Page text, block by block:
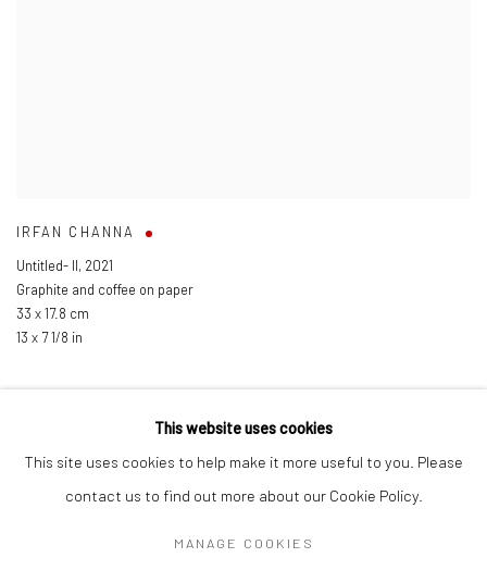
IRFAN CHANNA
Untitled- II, 2021
Graphite and coffee on paper
33 x 17.8 cm
13 x 7 1/8 in
This website uses cookies
This site uses cookies to help make it more useful to you. Please
contact us to find out more about our Cookie Policy.
MANAGE COOKIES